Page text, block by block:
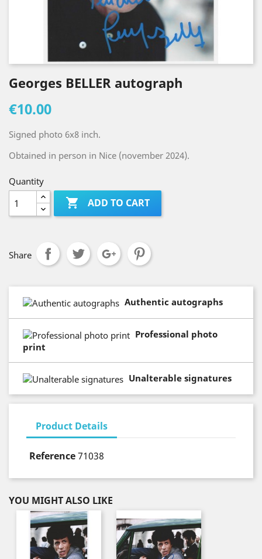
Georges BELLER autograph
€10.00
Signed photo 6x8 inch.
Obtained in person in Nice (november 2024).
Quantity
 ADD TO CART
Share
Authentic autographs
Professional photo
print
Unalterable signatures
Product Details
Reference71038
YOU MIGHT ALSO LIKE